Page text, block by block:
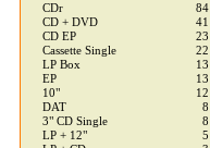
CDr
84
CD + DVD
41
CD EP
23
Cassette Single
22
LP Box
13
EP
13
10"
12
DAT
8
3" CD Single
8
LP + 12"
5